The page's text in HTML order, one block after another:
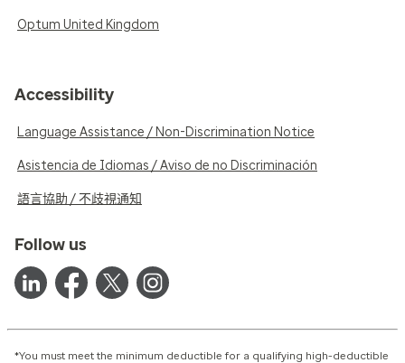
Optum United Kingdom
Accessibility
Language Assistance / Non-Discrimination Notice
Asistencia de Idiomas / Aviso de no Discriminación
語言協助 / 不歧視通知
Follow us
*You must meet the minimum deductible for a qualifying high-deductible